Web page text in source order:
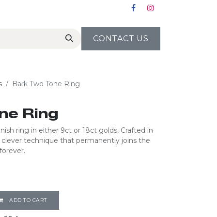
CONTACT US
Bark Two Tone Ring
Ring
ring in either 9ct or 18ct golds, Crafted in
clever technique that permanently joins the
ADD TO CART